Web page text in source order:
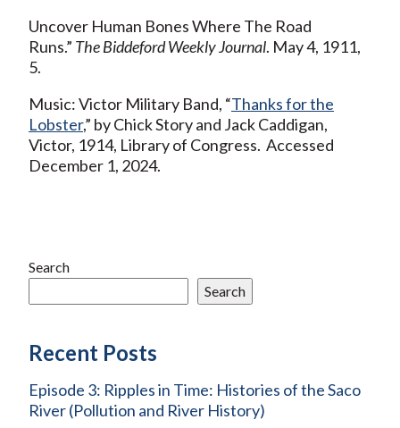
Uncover Human Bones Where The Road
Runs.” The Biddeford Weekly Journal. May 4, 1911,
5.
Music: Victor Military Band, “Thanks for the
Lobster,” by Chick Story and Jack Caddigan,
Victor, 1914, Library of Congress. Accessed
December 1, 2024.
Search
Search
Recent Posts
Episode 3: Ripples in Time: Histories of the Saco
River (Pollution and River History)